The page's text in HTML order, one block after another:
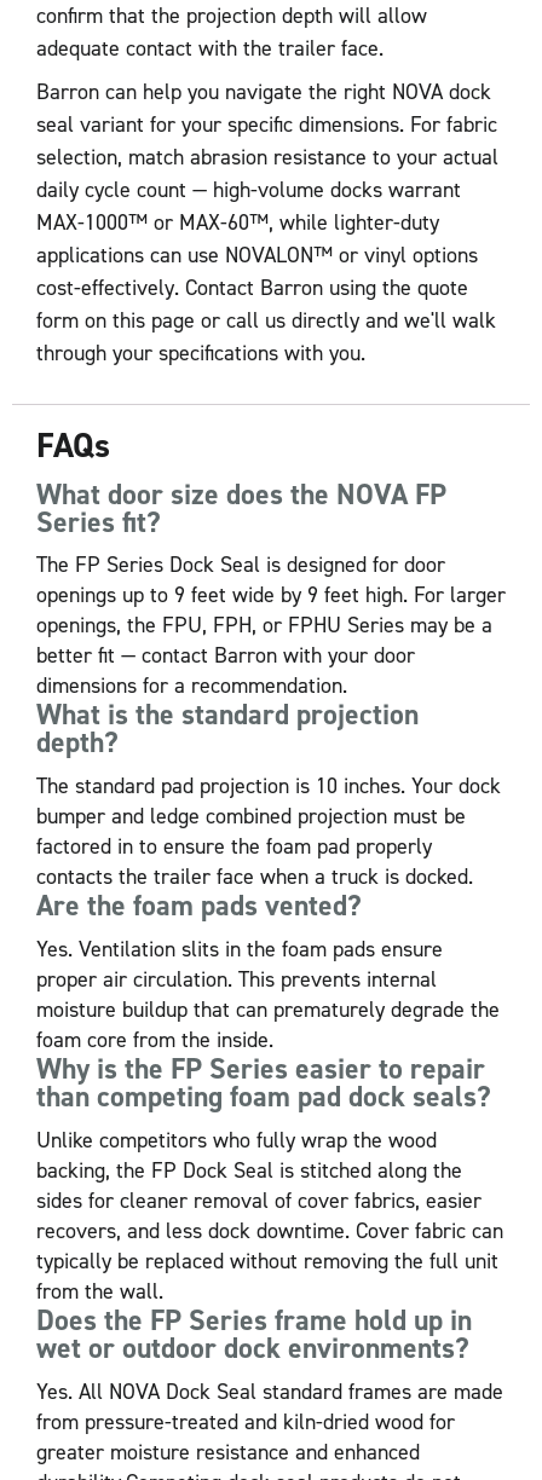
confirm that the projection depth will allow
adequate contact with the trailer face.
Barron can help you navigate the right NOVA dock
seal variant for your specific dimensions. For fabric
selection, match abrasion resistance to your actual
daily cycle count — high-volume docks warrant
MAX-1000™ or MAX-60™, while lighter-duty
applications can use NOVALON™ or vinyl options
cost-effectively. Contact Barron using the quote
form on this page or call us directly and we'll walk
through your specifications with you.
FAQs
What door size does the NOVA FP
Series fit?
The FP Series Dock Seal is designed for door
openings up to 9 feet wide by 9 feet high. For larger
openings, the FPU, FPH, or FPHU Series may be a
better fit — contact Barron with your door
dimensions for a recommendation.
What is the standard projection
depth?
The standard pad projection is 10 inches. Your dock
bumper and ledge combined projection must be
factored in to ensure the foam pad properly
contacts the trailer face when a truck is docked.
Are the foam pads vented?
Yes. Ventilation slits in the foam pads ensure
proper air circulation. This prevents internal
moisture buildup that can prematurely degrade the
foam core from the inside.
Why is the FP Series easier to repair
than competing foam pad dock seals?
Unlike competitors who fully wrap the wood
backing, the FP Dock Seal is stitched along the
sides for cleaner removal of cover fabrics, easier
recovers, and less dock downtime. Cover fabric can
typically be replaced without removing the full unit
from the wall.
Does the FP Series frame hold up in
wet or outdoor dock environments?
Yes. All NOVA Dock Seal standard frames are made
from pressure-treated and kiln-dried wood for
greater moisture resistance and enhanced